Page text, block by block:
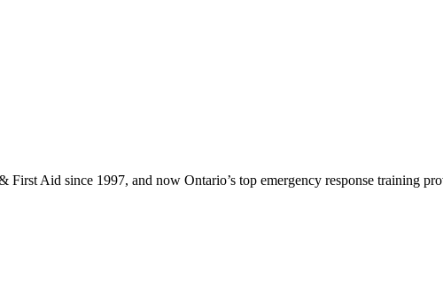
Aid since 1997, and now Ontario’s top emergency response training